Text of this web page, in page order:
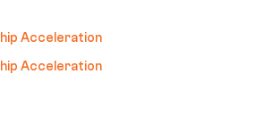
Acceleration
Acceleration